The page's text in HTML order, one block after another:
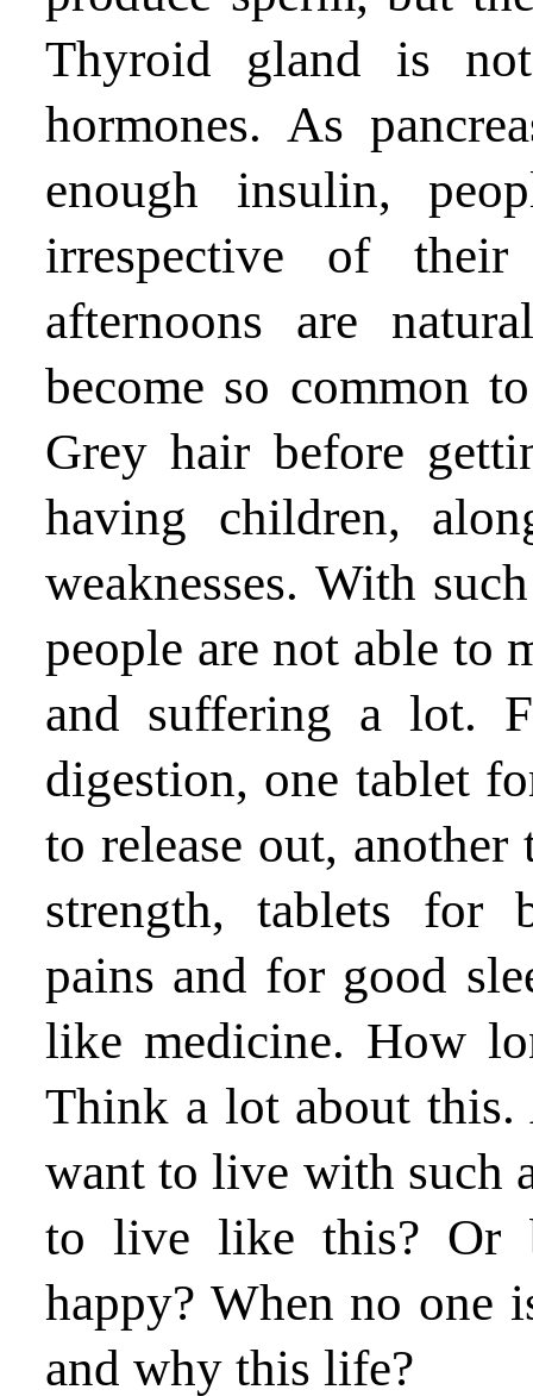
Thyroid gland is
hormones. As
enough insulin,
irrespective of
afternoons are
become so common
Grey hair before
having children,
weaknesses. With
people are not able to
and suffering a lot.
digestion, one tablet
to release out,
strength, tablets for
pains and for good
like medicine. How
Think a lot about
want to live with such
to live like this? Or
happy? When no one
and why this life?